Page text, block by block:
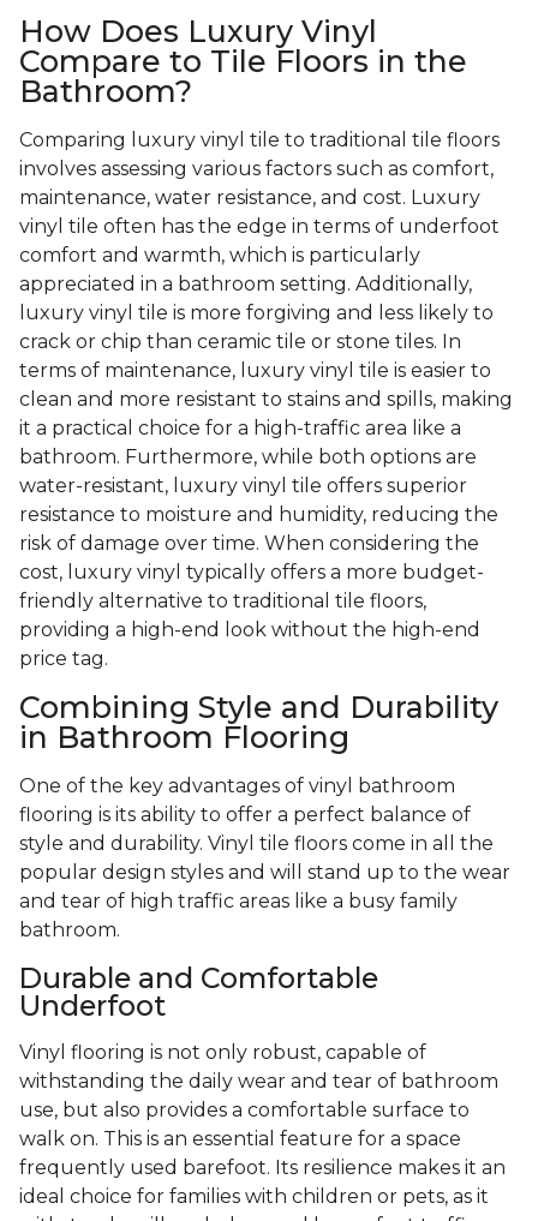
How Does Luxury Vinyl
Compare to Tile Floors in the
Bathroom?
Comparing luxury vinyl tile to traditional tile floors
involves assessing various factors such as comfort,
maintenance, water resistance, and cost. Luxury
vinyl tile often has the edge in terms of underfoot
comfort and warmth, which is particularly
appreciated in a bathroom setting. Additionally,
luxury vinyl tile is more forgiving and less likely to
crack or chip than ceramic tile or stone tiles. In
terms of maintenance, luxury vinyl tile is easier to
clean and more resistant to stains and spills, making
it a practical choice for a high-traffic area like a
bathroom. Furthermore, while both options are
water-resistant, luxury vinyl tile offers superior
resistance to moisture and humidity, reducing the
risk of damage over time. When considering the
cost, luxury vinyl typically offers a more budget-
friendly alternative to traditional tile floors,
providing a high-end look without the high-end
price tag.
Combining Style and Durability
in Bathroom Flooring
One of the key advantages of vinyl bathroom
flooring is its ability to offer a perfect balance of
style and durability. Vinyl tile floors come in all the
popular design styles and will stand up to the wear
and tear of high traffic areas like a busy family
bathroom.
Durable and Comfortable
Underfoot
Vinyl flooring is not only robust, capable of
withstanding the daily wear and tear of bathroom
use, but also provides a comfortable surface to
walk on. This is an essential feature for a space
frequently used barefoot. Its resilience makes it an
ideal choice for families with children or pets, as it